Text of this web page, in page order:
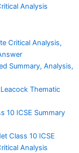
Analysis
Critical Analysis,
Summary, Analysis,
Thematic
10 ICSE Summary
Class 10 ICSE
Analysis